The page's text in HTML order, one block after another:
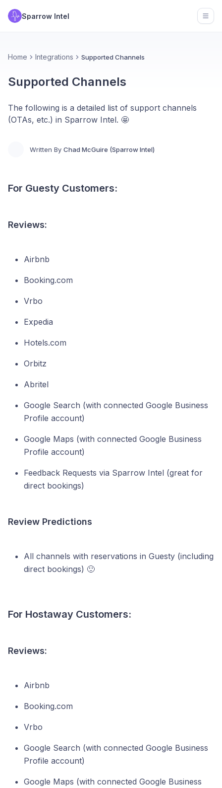
Sparrow Intel
Home Integrations Supported Channels
Supported Channels
The following is a detailed list of support channels
(OTAs, etc.) in Sparrow Intel. 🤩
Written By Chad McGuire (Sparrow Intel)
For Guesty Customers:
Reviews:
Airbnb
Booking.com
Vrbo
Expedia
Hotels.com
Orbitz
Abritel
Google Search (with connected Google Business
Profile account)
Google Maps (with connected Google Business
Profile account)
Feedback Requests via Sparrow Intel (great for
direct bookings)
Review Predictions
All channels with reservations in Guesty (including
direct bookings) 🙂
For Hostaway Customers:
Reviews:
Airbnb
Booking.com
Vrbo
Google Search (with connected Google Business
Profile account)
Google Maps (with connected Google Business